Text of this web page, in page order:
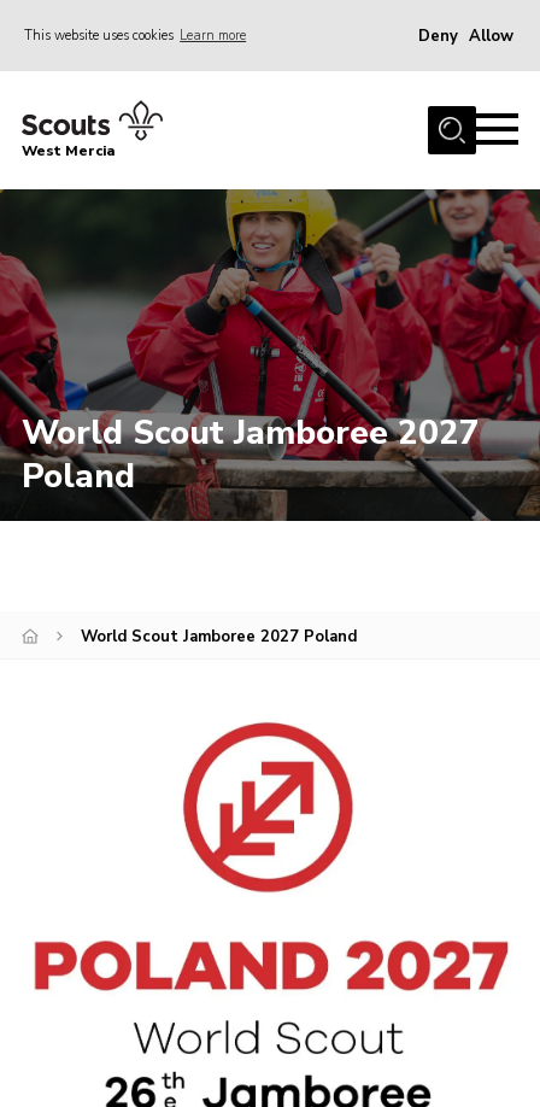
This website uses cookies Learn more Deny Allow
Home
News
Events
Gallery
Contact
Adult Support
Resources
West Mercia
World Scout Jamboree 2027
Poland
World Scout Jamboree 2027 Poland